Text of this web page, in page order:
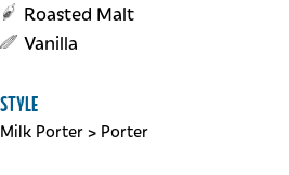
Roasted Malt
Vanilla
STYLE
Milk Porter > Porter